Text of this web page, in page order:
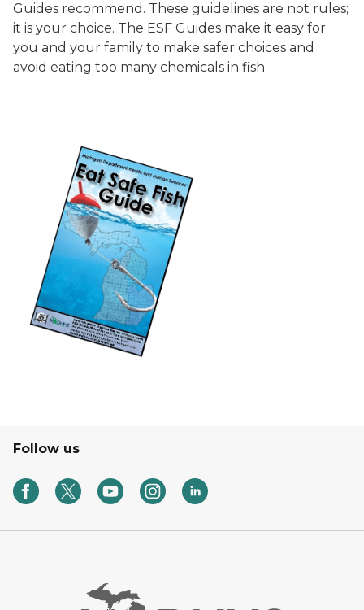
Guides recommend. These guidelines are not rules;
it is your choice. The ESF Guides make it easy for
you and your family to make safer choices and
avoid eating too many chemicals in fish.
Follow us